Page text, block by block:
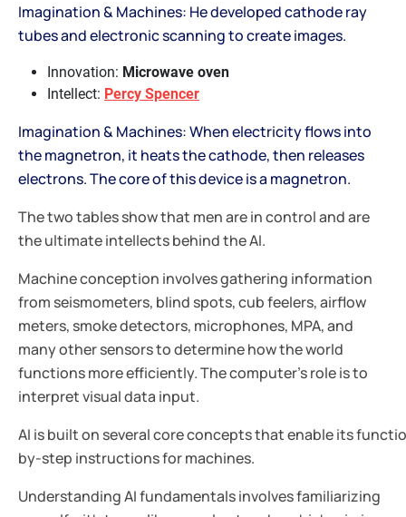
Imagination & Machines: He developed cathode ray
tubes and electronic scanning to create images.
Innovation: Microwave oven
Intellect: Percy Spencer
Imagination & Machines: When electricity flows into
the magnetron, it heats the cathode, then releases
electrons. The core of this device is a magnetron.
The two tables show that men are in control and are
the ultimate intellects behind the AI.
Machine conception involves gathering information
from seismometers, blind spots, cub feelers, airflow
meters, smoke detectors, microphones, MPA, and
many other sensors to determine how the world
functions more efficiently. The computer's role is to
interpret visual data input.
AI is built on several core concepts that enable its
by-step instructions for machines.
Understanding AI fundamentals involves familiarizing